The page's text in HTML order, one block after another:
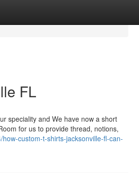
FL
speciality and We have now a short
for us to provide thread, notions,
custom-t-shirts-jacksonville-fl-can-